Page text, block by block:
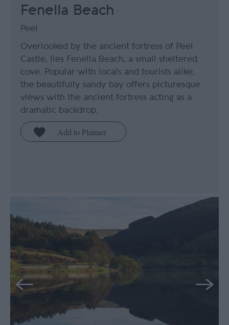
Fenella Beach
Peel
Overlooked by the ancient fortress of Peel
Castle, lies Fenella Beach, a small sheltered
cove. Popular with locals and tourists alike,
the beautifully sandy bay offers picturesque
views with the ancient fortress acting as a
dramatic backdrop.